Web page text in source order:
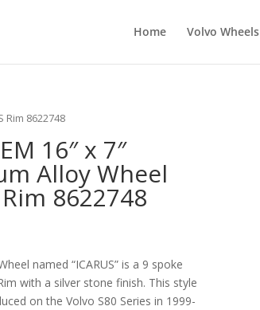
Home Volvo Wheels
Rim 8622748
16″ x 7″
Alloy Wheel
Rim 8622748
named “ICARUS” is a 9 spoke
with a silver stone finish. This style
on the Volvo S80 Series in 1999-